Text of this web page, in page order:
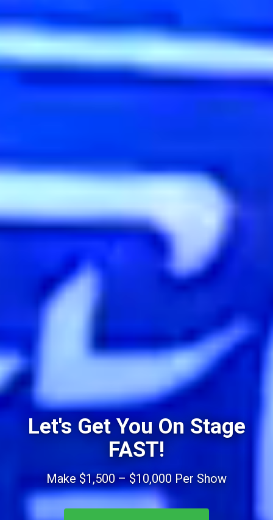
Let's Get You On Stage
FAST!
Make $1,500 – $10,000 Per Show